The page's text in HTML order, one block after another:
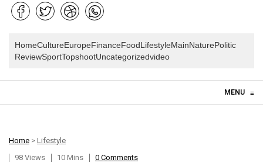
HomeCultureEuropeFinanceFoodLifestyleMainNaturePolitic
ReviewSportTopshootUncategorizedvideo
MENU ≡
Home > Lifestyle
98 Views
10 Mins 0 Comments